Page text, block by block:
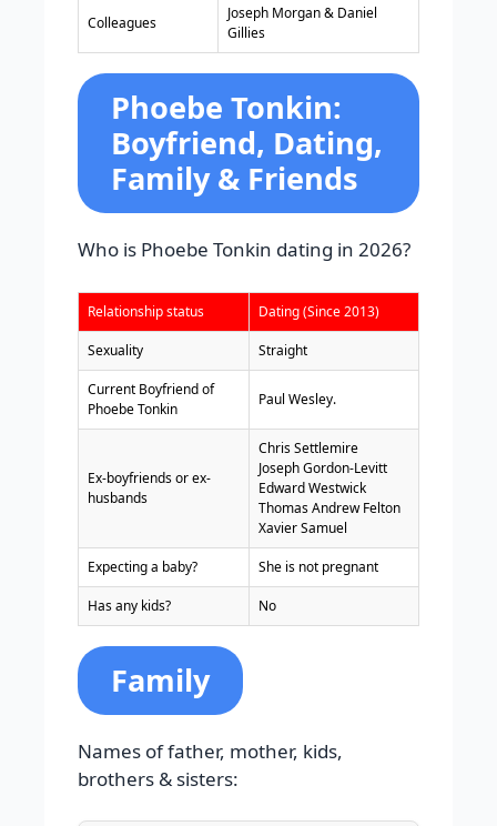
Colleagues
Joseph Morgan & Daniel
Gillies
Phoebe Tonkin:
Boyfriend, Dating,
Family & Friends
Who is Phoebe Tonkin dating in 2026?
Relationship status Dating (Since 2013)
Sexuality Straight
Current Boyfriend of
Phoebe Tonkin
Paul Wesley.
Ex-boyfriends or ex-
husbands
Chris Settlemire
Joseph Gordon-Levitt
Edward Westwick
Thomas Andrew Felton
Xavier Samuel
Expecting a baby? She is not pregnant
Has any kids? No
Family
Names of father, mother, kids,
brothers & sisters: